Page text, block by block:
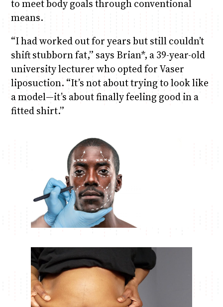
to meet body goals through conventional
means.
“I had worked out for years but still couldn’t
shift stubborn fat,” says Brian*, a 39-year-old
university lecturer who opted for Vaser
liposuction. “It’s not about trying to look like
a model—it’s about finally feeling good in a
fitted shirt.”